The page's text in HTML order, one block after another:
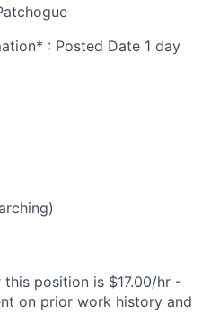
: Posted Date 1 day
position is $17.00/hr -
on prior work history and